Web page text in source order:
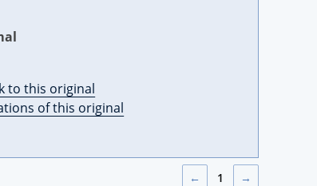
to this original
of this original
← 1 →